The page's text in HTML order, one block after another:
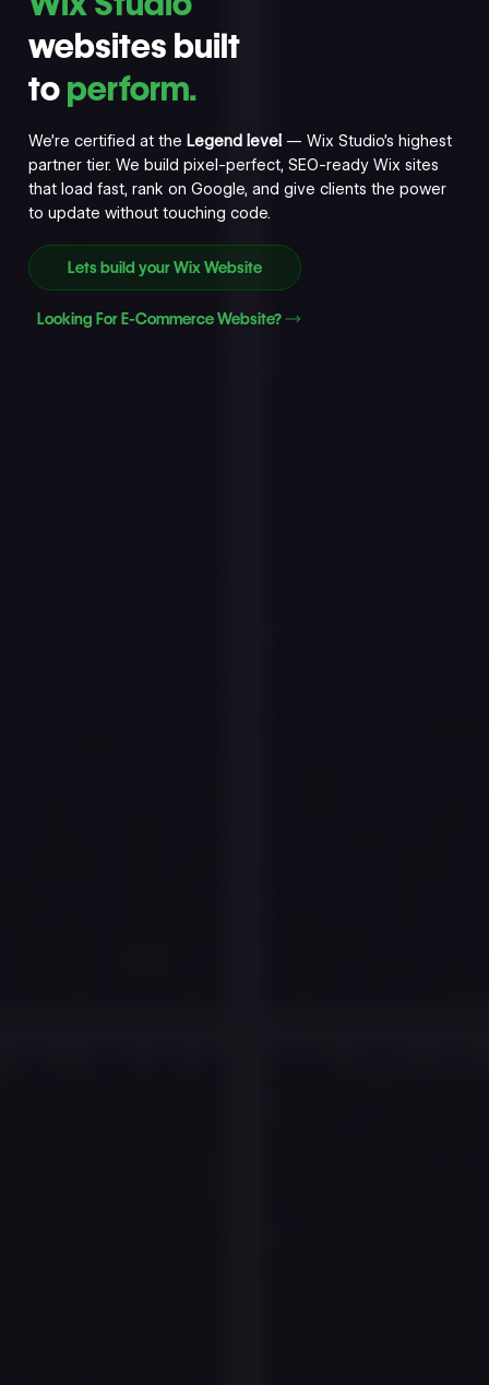
websites built
toperform.
We’re certified at the Legend level — Wix Studio’s highest
partner tier. We build pixel-perfect, SEO-ready Wix sites
that load fast, rank on Google, and give clients the power
to update without touching code.
Lets build your Wix Website
Looking For E-Commerce Website?